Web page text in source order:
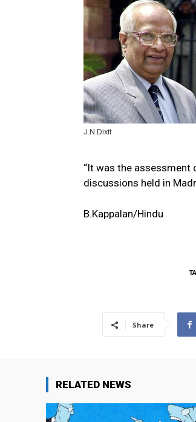
J.N.Dixit
“It was the assessment
discussions held in
B.Kappalan/Hindu
Share
RELATED NEWS